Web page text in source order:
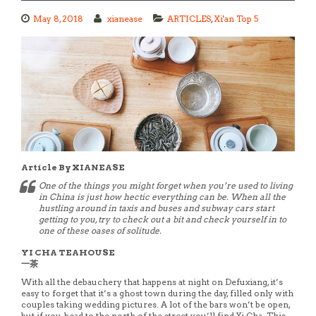
May 8, 2018 xianease ARTICLES,Xi'an Top 5
Article By XIANEASE
One of the things you might forget when you’re used to living
in China is just how hectic everything can be. When all the
hustling around in taxis and buses and subway cars start
getting to you, try to check out a bit and check yourself in to
one of these oases of solitude.
YI CHA TEAHOUSE
一茶
With all the debauchery that happens at night on Defuxiang, it’s
easy to forget that it’s a ghost town during the day, filled only with
couples taking wedding pictures. A lot of the bars won’t be open,